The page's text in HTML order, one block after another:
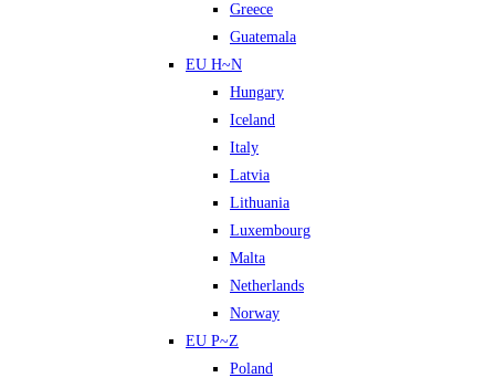
Greece
Guatemala
EU H~N
Hungary
Iceland
Italy
Latvia
Lithuania
Luxembourg
Malta
Netherlands
Norway
EU P~Z
Poland